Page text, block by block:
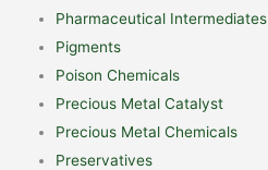
Pharmaceutical Intermediates
Pigments
Poison Chemicals
Precious Metal Catalyst
Precious Metal Chemicals
Preservatives